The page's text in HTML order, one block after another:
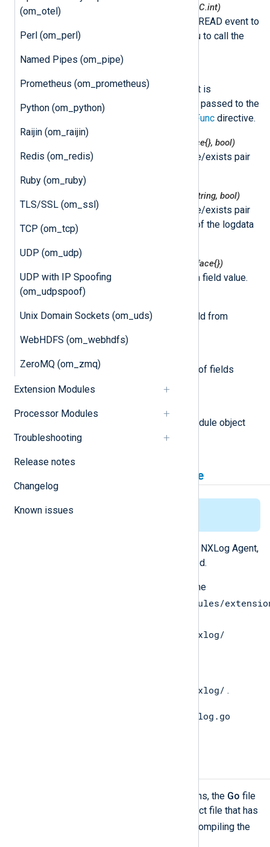
(om_otel)
Perl (om_perl)
Named Pipes (om_pipe)
Prometheus (om_prometheus)
Python (om_python)
Raijin (om_raijin)
Redis (om_redis)
Ruby (om_ruby)
TLS/SSL (om_ssl)
TCP (om_tcp)
UDP (om_udp)
UDP with IP Spoofing
(om_udpspoof)
Unix Domain Sockets (om_uds)
WebHDFS (om_webhdfs)
ZeroMQ (om_zmq)
Extension Modules
Processor Modules
Troubleshooting
Release notes
Changelog
Known issues
nxmodule.AddEventDelayed(mSec C.int)
This function adds a delayed READ event to
NXLog Agent. This allows you to call the
This class represents an event. It is
instantiated by NXLog Agent and passed to the
ImportFunc directive.
nxlogdata.Get(field string) (interface{}, bool)
This function returns the value/exists pair
nxlogdata.GetString(field string) (string, bool)
This function returns the value/exists pair
for the string representation of the logdata
nxlogdata.Set(field string, val interface{})
This function sets the logdata field value.
This function removes the field from
This function returns an array of fields
names in the logdata record.
module
This attribute is set to the module object
associated with the event.
Installing the gonxlog.go File
This applies for Linux only.
environment to work with NXLog Agent,
file has to be installed.
file from the
/opt/nxlog/lib/nxlog/modules/
$GOPATH/src/nxlog.co/gonxlog/
$GOPATH/src/nxlog.co/gonxlog/ .
install gonxlog.go
functions, the Go file
must be compiled into a shared object file that has
extension. The syntax for compiling the